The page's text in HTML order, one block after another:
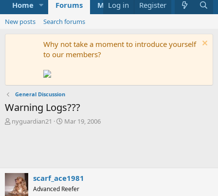
Home Forums Marketplace What's new
Log in Register
New posts Search forums
Why not take a moment to introduce yourself
to our members?
General Discussion
Warning Logs???
T
s
a
nyguardian21
S
t
e
Mar 19, 2006
scarf_ace1981
Advanced Reefer